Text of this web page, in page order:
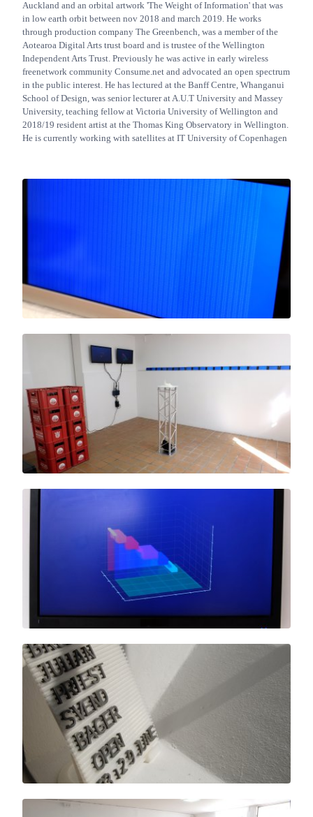
Auckland and an orbital artwork 'The Weight of Information' that was
in low earth orbit between nov 2018 and march 2019. He works
through production company The Greenbench, was a member of the
Aotearoa Digital Arts trust board and is trustee of the Wellington
Independent Arts Trust. Previously he was active in early wireless
freenetwork community Consume.net and advocated an open spectrum
in the public interest. He has lectured at the Banff Centre, Whanganui
School of Design, was senior lecturer at A.U.T University and Massey
University, teaching fellow at Victoria University of Wellington and
2018/19 resident artist at the Thomas King Observatory in Wellington.
He is currently working with satellites at IT University of Copenhagen